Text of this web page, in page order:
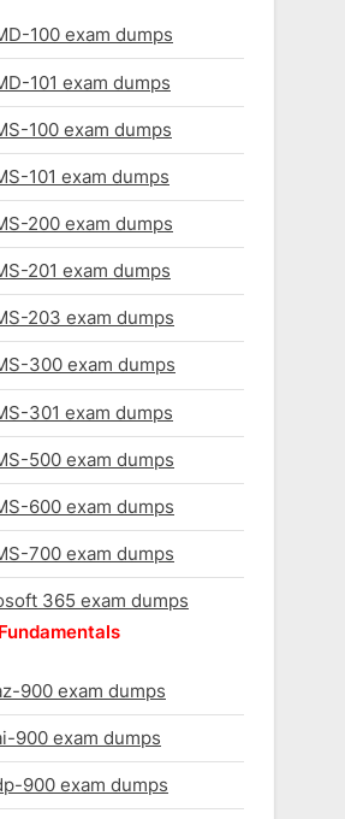
100 exam dumps
101 exam dumps
100 exam dumps
101 exam dumps
200 exam dumps
201 exam dumps
203 exam dumps
300 exam dumps
301 exam dumps
500 exam dumps
600 exam dumps
700 exam dumps
365 exam dumps
900 exam dumps
900 exam dumps
900 exam dumps